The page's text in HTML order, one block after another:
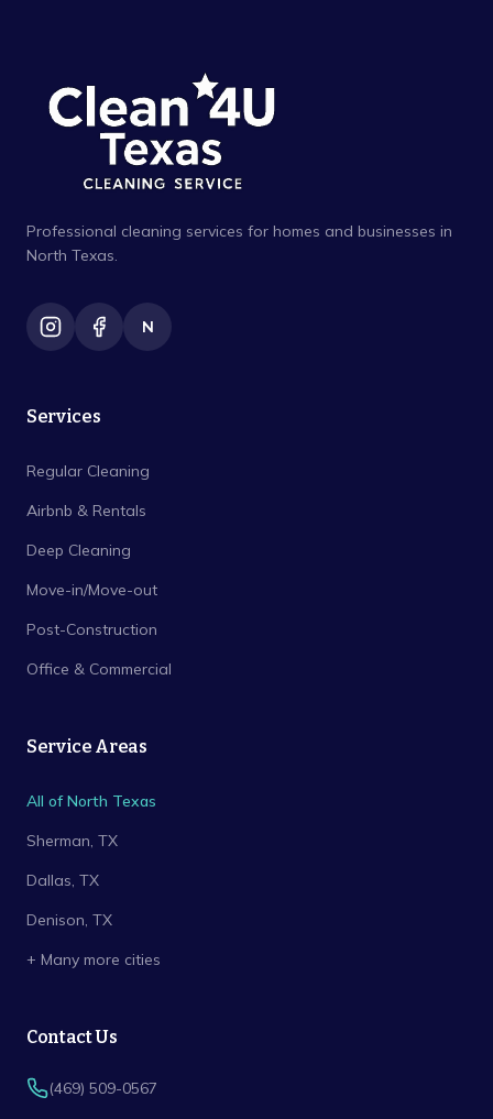
Professional cleaning services for homes and businesses in
North Texas.
N
Services
Regular Cleaning
Airbnb & Rentals
Deep Cleaning
Move-in/Move-out
Post-Construction
Office & Commercial
Service Areas
All of North Texas
Sherman, TX
Dallas, TX
Denison, TX
+ Many more cities
Contact Us
(469) 509-0567